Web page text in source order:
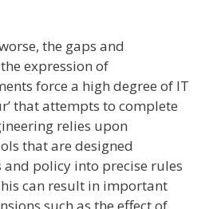
the gaps and
expression of
force a high degree of IT
that attempts to complete
relies upon
that are designed
and policy into precise rules
can result in important